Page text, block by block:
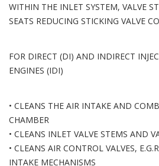
WITHIN THE INLET SYSTEM, VALVE
SEATS REDUCING STICKING VALVE
FOR DIRECT (DI) AND INDIRECT
ENGINES (IDI)
• CLEANS THE AIR INTAKE AND
CHAMBER
• CLEANS INLET VALVE STEMS AND
• CLEANS AIR CONTROL VALVES,
INTAKE MECHANISMS